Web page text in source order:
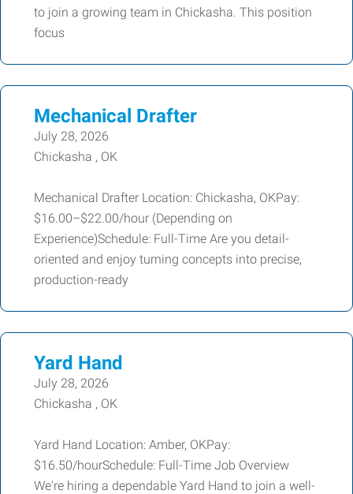
to join a growing team in Chickasha. This position
focus
Mechanical Drafter
July 28, 2026
Chickasha , OK
Mechanical Drafter Location: Chickasha, OKPay:
$16.00–$22.00/hour (Depending on
Experience)Schedule: Full-Time Are you detail-
oriented and enjoy turning concepts into precise,
production-ready
Yard Hand
July 28, 2026
Chickasha , OK
Yard Hand Location: Amber, OKPay:
$16.50/hourSchedule: Full-Time Job Overview
We're hiring a dependable Yard Hand to join a well-